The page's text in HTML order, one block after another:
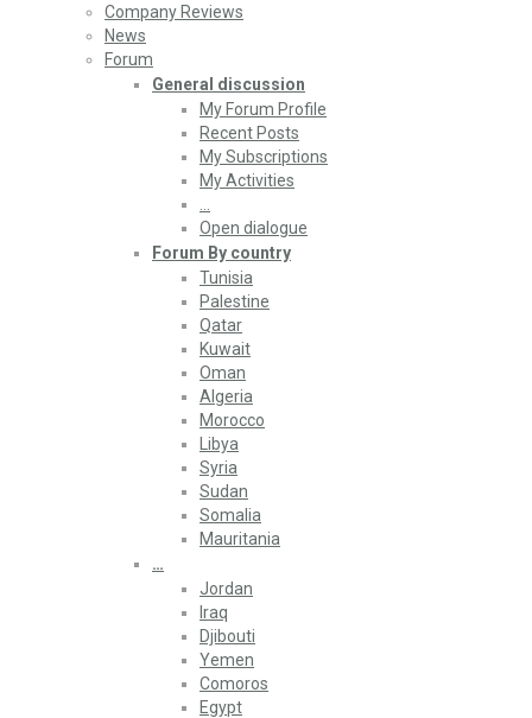
Company Reviews
News
Forum
General discussion
My Forum Profile
Recent Posts
My Subscriptions
My Activities
Open dialogue
Forum By country
Tunisia
Palestine
Qatar
Kuwait
Oman
Algeria
Morocco
Libya
Syria
Sudan
Somalia
Mauritania
…
Jordan
Iraq
Djibouti
Yemen
Comoros
Egypt